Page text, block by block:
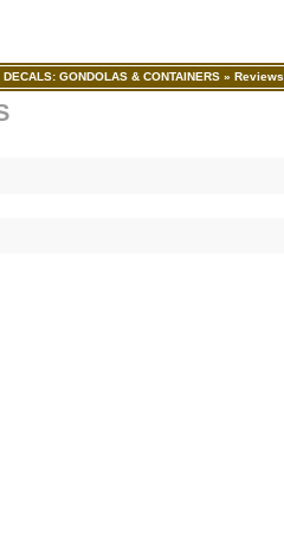
DECALS: GONDOLAS & CONTAINERS » Reviews